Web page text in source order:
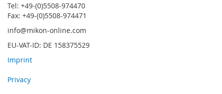
Tel: +49-(0)5508-974470
Fax: +49-(0)5508-974471
info@mikon-online.com
EU-VAT-ID: DE 158375529
Imprint
Privacy